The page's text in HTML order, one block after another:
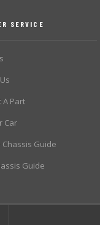
SERVICE
A Part
Car
Chassis Guide
Guide